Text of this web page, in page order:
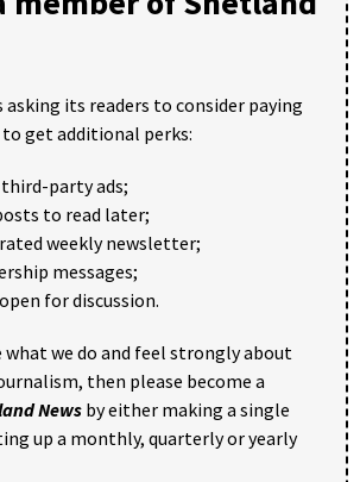
asking its readers to consider paying
get additional perks:
party ads;
to read later;
weekly newsletter;
messages;
for discussion.
what we do and feel strongly about
then please become a
News by either making a single
up a monthly, quarterly or yearly